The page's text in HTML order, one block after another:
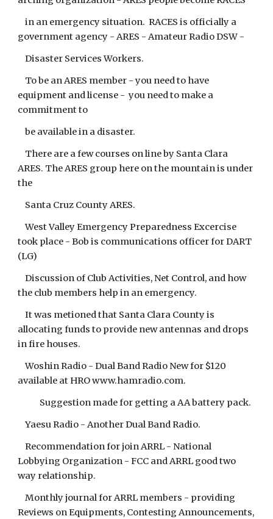
in an emergency situation. RACES is officially a
government agency - ARES - Amateur Radio DSW -
Disaster Services Workers.
To be an ARES member - you need to have
equipment and license - you need to make a
commitment to
be available in a disaster.
There are a few courses on line by Santa Clara
ARES. The ARES group here on the mountain is under
the
Santa Cruz County ARES.
West Valley Emergency Preparedness Excercise
took place - Bob is communications officer for DART
(LG)
Discussion of Club Activities, Net Control, and how
the club members help in an emergency.
It was metioned that Santa Clara County is
allocating funds to provide new antennas and drops
in fire houses.
Woshin Radio - Dual Band Radio New for $120
available at HRO www.hamradio.com.
Suggestion made for getting a AA battery pack.
Yaesu Radio - Another Dual Band Radio.
Recommendation for join ARRL - National
Lobbying Organization - FCC and ARRL good two
way relationship.
Monthly journal for ARRL members - providing
Reviews on Equipments, Contesting Announcements,